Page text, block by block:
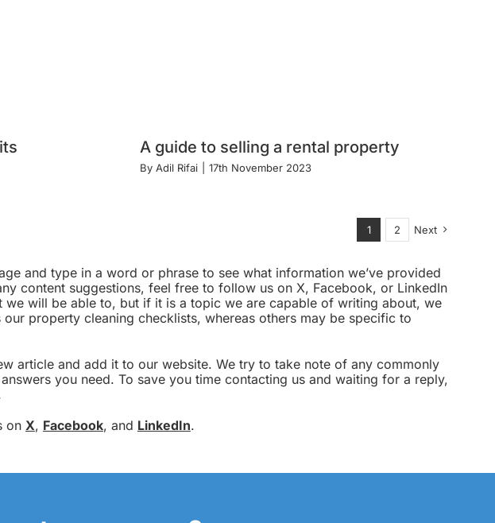
A guide to selling a rental property
ByAdil Rifai 17th November 2023
1 2 Next
and type in a word or phrase to see what information we’ve provided
content suggestions, feel free to follow us on X, Facebook, or LinkedIn
we will be able to, but if it is a topic we are capable of writing about, we
property cleaning checklists, whereas others may be specific to
article and add it to our website. We try to take note of any commonly
you need. To save you time contacting us and waiting for a reply,
on X, Facebook, and LinkedIn.